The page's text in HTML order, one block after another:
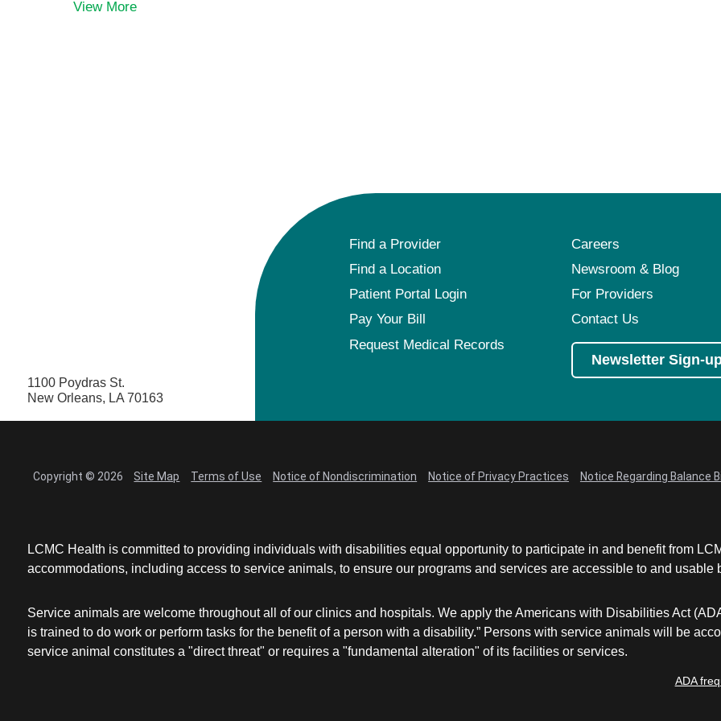
View More
1100 Poydras St.
New Orleans, LA 70163
Find a Provider
Careers
Find a Location
Newsroom & Blog
Patient Portal Login
For Providers
Pay Your Bill
Contact Us
Request Medical Records
Newsletter Sign-
Copyright © 2026 Site Map Terms of Use Notice of Nondiscrimination Notice of Privacy Practices Notice Regarding Balance
LCMC Health is committed to providing individuals with disabilities equal opportunity to participate in and benefit from
accommodations, including access to service animals, to ensure our programs and services are accessible to and
Service animals are welcome throughout all of our clinics and hospitals. We apply the Americans with Disabilities Act
is trained to do work or perform tasks for the benefit of a person with a disability.” Persons with service animals will be
service animal constitutes a "direct threat" or requires a "fundamental alteration" of its facilities or services.
ADA